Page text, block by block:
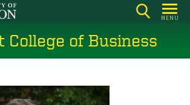
MENU
College of Business